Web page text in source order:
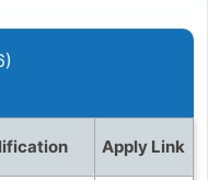
Apply Link